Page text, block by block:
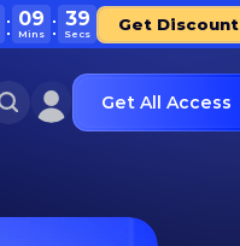
Get Discount
09
Mins
39
Secs
Get All Access